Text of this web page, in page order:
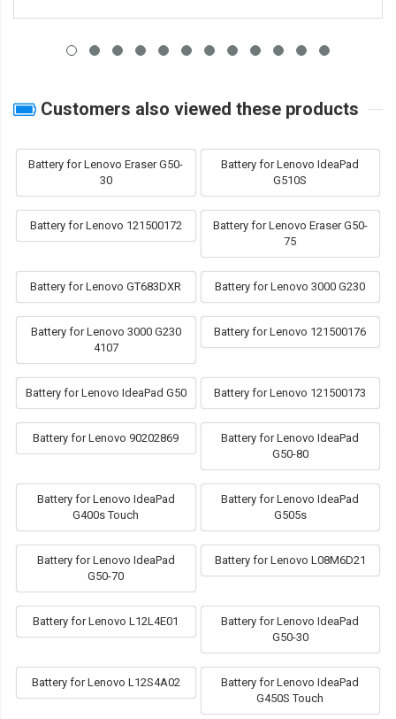
Customers also viewed these products
Battery for Lenovo Eraser G50-
30
Battery for Lenovo IdeaPad
G510S
Battery for Lenovo 121500172
Battery for Lenovo Eraser G50-
75
Battery for Lenovo GT683DXR Battery for Lenovo 3000 G230
Battery for Lenovo 3000 G230
4107
Battery for Lenovo 121500176
Battery for Lenovo IdeaPad G50 Battery for Lenovo 121500173
Battery for Lenovo 90202869
Battery for Lenovo IdeaPad
G50-80
Battery for Lenovo IdeaPad
G400s Touch
Battery for Lenovo IdeaPad
G505s
Battery for Lenovo IdeaPad
G50-70
Battery for Lenovo L08M6D21
Battery for Lenovo L12L4E01
Battery for Lenovo IdeaPad
G50-30
Battery for Lenovo L12S4A02
Battery for Lenovo IdeaPad
G450S Touch